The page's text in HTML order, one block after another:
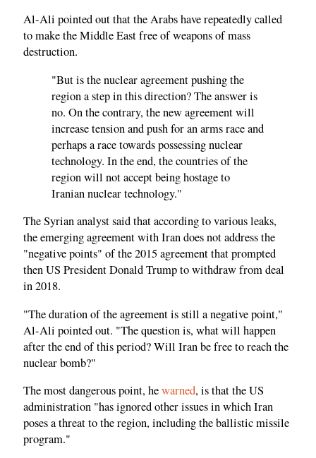
Al-Ali pointed out that the Arabs have repeatedly called
to make the Middle East free of weapons of mass
destruction.
"But is the nuclear agreement pushing the
region a step in this direction? The answer is
no. On the contrary, the new agreement will
increase tension and push for an arms race and
perhaps a race towards possessing nuclear
technology. In the end, the countries of the
region will not accept being hostage to
Iranian nuclear technology."
The Syrian analyst said that according to various leaks,
the emerging agreement with Iran does not address the
"negative points" of the 2015 agreement that prompted
then US President Donald Trump to withdraw from deal
in 2018.
"The duration of the agreement is still a negative point,"
Al-Ali pointed out. "The question is, what will happen
after the end of this period? Will Iran be free to reach the
nuclear bomb?"
The most dangerous point, hewarned, is that the US
administration "has ignored other issues in which Iran
poses a threat to the region, including the ballistic missile
program."